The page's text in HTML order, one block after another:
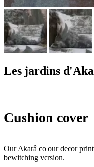
Les jardins
Cushion cover
Our Akarâ colour decor
bewitching version.